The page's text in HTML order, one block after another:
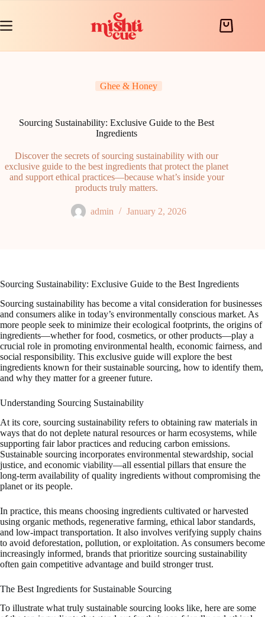
content
Shopping
Ghee & Honey
Sourcing Sustainability: Exclusive Guide to the Best
Ingredients
Discover the secrets of sourcing sustainability with our
exclusive guide to the best ingredients that protect the planet
and support ethical practices—because what’s inside your
products truly matters.
admin January 2, 2026
Sourcing Sustainability: Exclusive Guide to the Best Ingredients
Sourcing sustainability has become a vital consideration for businesses
and consumers alike in today’s environmentally conscious market. As
more people seek to minimize their ecological footprints, the origins of
ingredients—whether for food, cosmetics, or other products—play a
crucial role in promoting environmental health, economic fairness, and
social responsibility. This exclusive guide will explore the best
ingredients known for their sustainable sourcing, how to identify them,
and why they matter for a greener future.
Understanding Sourcing Sustainability
At its core, sourcing sustainability refers to obtaining raw materials in
ways that do not deplete natural resources or harm ecosystems, while
supporting fair labor practices and reducing carbon emissions.
Sustainable sourcing incorporates environmental stewardship, social
justice, and economic viability—all essential pillars that ensure the
long-term availability of quality ingredients without compromising the
planet or its people.
In practice, this means choosing ingredients cultivated or harvested
using organic methods, regenerative farming, ethical labor standards,
and low-impact transportation. It also involves verifying supply chains
to avoid deforestation, pollution, or exploitation. As consumers become
increasingly informed, brands that prioritize sourcing sustainability
often gain competitive advantage and build stronger trust.
The Best Ingredients for Sustainable Sourcing
To illustrate what truly sustainable sourcing looks like, here are some